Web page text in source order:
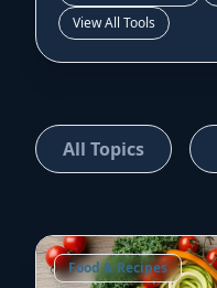
View All Tools
All Topics
Food & Recipes